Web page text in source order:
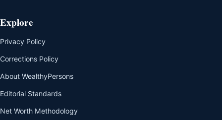
Explore
Privacy Policy
Corrections Policy
About WealthyPersons
Editorial Standards
Net Worth Methodology